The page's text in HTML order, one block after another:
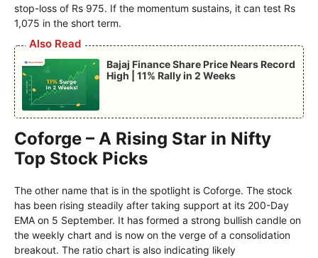
stop-loss of Rs 975. If the momentum sustains, it can test Rs
1,075 in the short term.
Also Read
Bajaj Finance Share Price Nears Record
High | 11% Rally in 2 Weeks
Coforge – A Rising Star in Nifty
Top Stock Picks
The other name that is in the spotlight is Coforge. The stock
has been rising steadily after taking support at its 200-Day
EMA on 5 September. It has formed a strong bullish candle on
the weekly chart and is now on the verge of a consolidation
breakout. The ratio chart is also indicating likely